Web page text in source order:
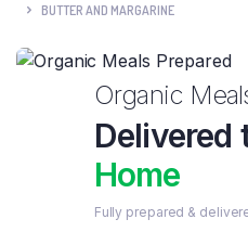
BUTTER AND MARGARINE
Organic
Delivered
Home
Fully prepared &